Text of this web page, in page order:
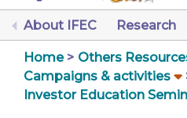
About IFEC Research
Home
Others
Campaigns & activities
Investor Education